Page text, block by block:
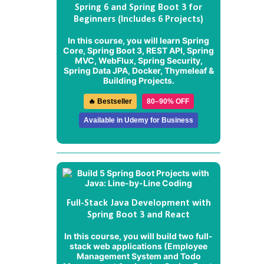
Spring 6 and Spring Boot 3 for
Beginners (Includes 6 Projects)
In this course, you will learn Spring
Core, Spring Boot 3, REST API, Spring
MVC, WebFlux, Spring Security,
Spring Data JPA, Docker, Thymeleaf &
Building Projects.
🔥 Bestseller 80–90% OFF
Available in Udemy for Business
Full-Stack Java Development with
Spring Boot 3 and React
In this course, you will build two full-
stack web applications (Employee
Management System and Todo